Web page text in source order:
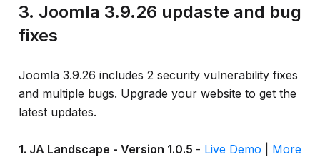
3. Joomla 3.9.26 updaste and bug
fixes
Joomla 3.9.26 includes 2 security vulnerability fixes
and multiple bugs. Upgrade your website to get the
latest updates.
1. JA Landscape - Version 1.0.5 - Live Demo
More